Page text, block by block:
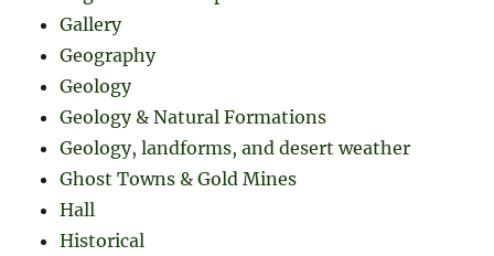
Gallery
Geography
Geology
Geology & Natural Formations
Geology, landforms, and desert weather
Ghost Towns & Gold Mines
Hall
Historical